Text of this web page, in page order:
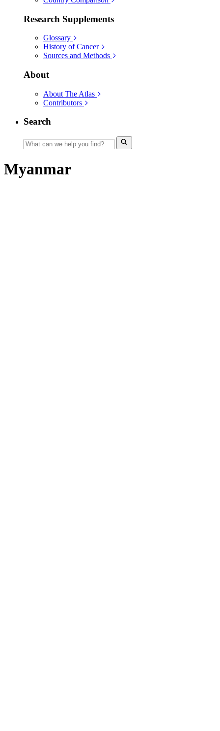
Research Supplements
Glossary
History of Cancer
Sources and Methods
About
About The Atlas
Contributors
Search
Myanmar